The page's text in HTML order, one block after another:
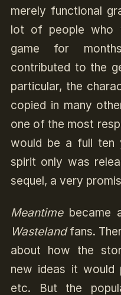
merely functional
lot of people who
game for
contributed to the
particular, the
copied in many
one of the most
would be a full ten
spirit only was
sequel, a very
Meantimebecame
Wastelandfans.
about how the
new ideas it would
etc. But the